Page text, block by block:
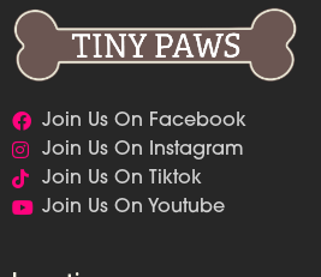
Join Us On Facebook
Join Us On Instagram
Join Us On Tiktok
Join Us On Youtube